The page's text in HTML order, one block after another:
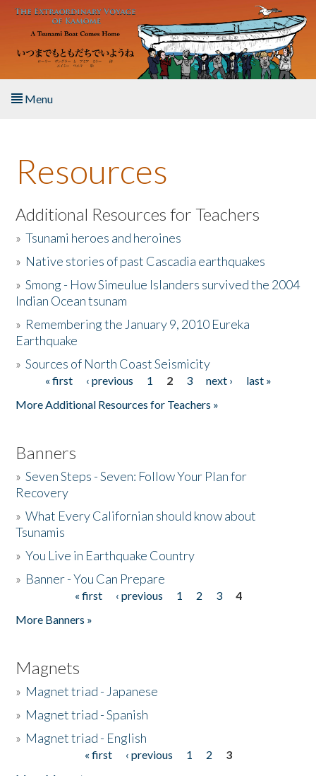
Skip to main content
Menu
About the Book
Listen to the Book
Activities
The Story & Student Exchange
Donate
Resources
Additional Resources for Teachers
»Tsunami heroes and heroines
» Native stories of past Cascadia earthquakes
»Smong - How Simeulue Islanders survived the 2004
Indian Ocean tsunam
» Remembering the January 9, 2010 Eureka
Earthquake
»Sources of North Coast Seismicity
Pages« first ‹ previous 1 2 3 next ›
last »
More Additional Resources for Teachers »
Banners
»Seven Steps - Seven: Follow Your Plan for
Recovery
»What Every Californian should know about
Tsunamis
»You Live in Earthquake Country
» Banner - You Can Prepare
« first ‹ previous 1 2 3
4
More Banners »
Magnets
» Magnet triad - Japanese
» Magnet triad - Spanish
» Magnet triad - English
« first ‹ previous 1 2
3